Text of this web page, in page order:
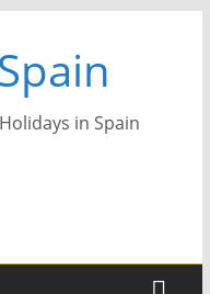
in Spain